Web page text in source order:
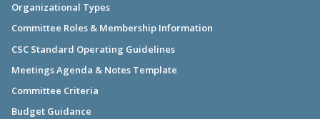
Organizational Types
Committee Roles & Membership Information
CSC Standard Operating Guidelines
Meetings Agenda & Notes Template
Committee Criteria
Budget Guidance